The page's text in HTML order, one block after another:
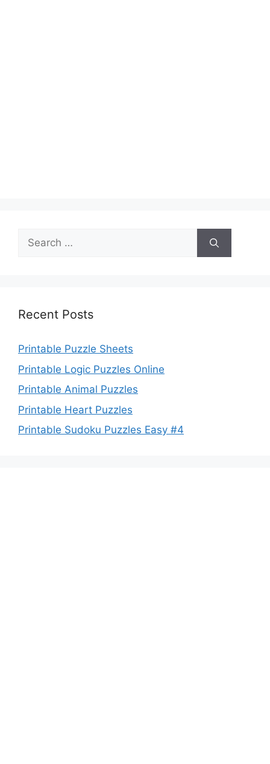
Search
for:
Recent Posts
Printable Puzzle Sheets
Printable Logic Puzzles Online
Printable Animal Puzzles
Printable Heart Puzzles
Printable Sudoku Puzzles Easy #4